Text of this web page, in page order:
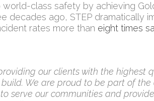
class safety by achieving
decades ago, STEP dramatically
rates more than eight times
our clients with the highest
We are proud to be part of
serve our communities and